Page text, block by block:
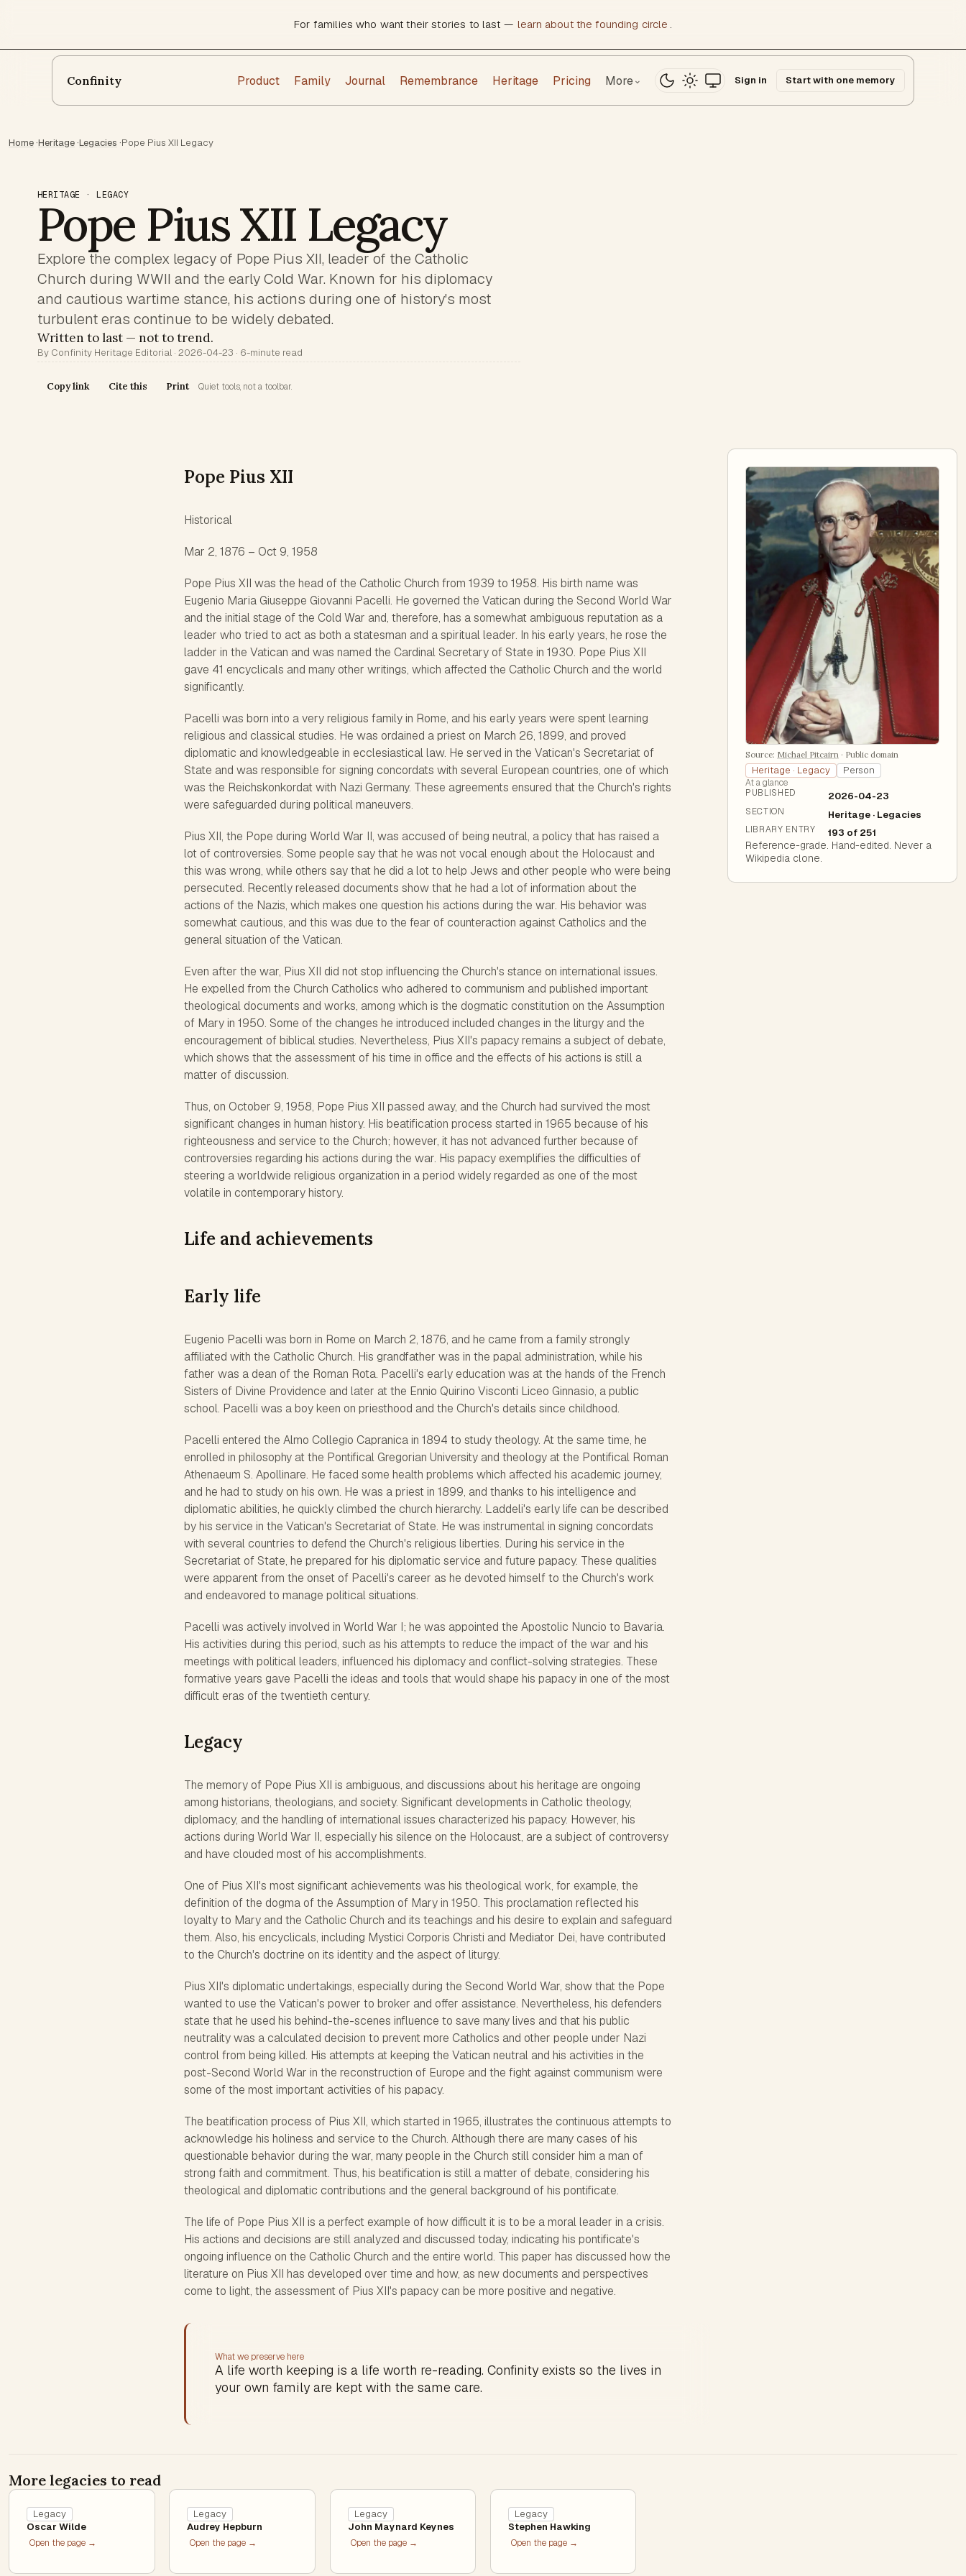
For families who want their stories to last — learn about the founding circle .
Confinity Product Family Journal Remembrance Heritage Pricing More⌄ Sign in Start with one memory
Home·Heritage·Legacies ·Pope Pius XII Legacy
HERITAGE · LEGACY
Pope Pius XII Legacy
Explore the complex legacy of Pope Pius XII, leader of the Catholic
Church during WWII and the early Cold War. Known for his diplomacy
and cautious wartime stance, his actions during one of history's most
turbulent eras continue to be widely debated.
Written to last — not to trend.
By Confinity Heritage Editorial · 2026-04-23 · 6-minute read
Copy link Cite this Print Quiet tools, not a toolbar.
Pope Pius XII
Historical
Mar 2, 1876 – Oct 9, 1958
Pope Pius XII was the head of the Catholic Church from 1939 to 1958. His birth name was
Eugenio Maria Giuseppe Giovanni Pacelli. He governed the Vatican during the Second World War
and the initial stage of the Cold War and, therefore, has a somewhat ambiguous reputation as a
leader who tried to act as both a statesman and a spiritual leader. In his early years, he rose the
ladder in the Vatican and was named the Cardinal Secretary of State in 1930. Pope Pius XII
gave 41 encyclicals and many other writings, which affected the Catholic Church and the world
significantly.
Pacelli was born into a very religious family in Rome, and his early years were spent learning
religious and classical studies. He was ordained a priest on March 26, 1899, and proved
diplomatic and knowledgeable in ecclesiastical law. He served in the Vatican's Secretariat of
State and was responsible for signing concordats with several European countries, one of which
was the Reichskonkordat with Nazi Germany. These agreements ensured that the Church's rights
were safeguarded during political maneuvers.
Pius XII, the Pope during World War II, was accused of being neutral, a policy that has raised a
lot of controversies. Some people say that he was not vocal enough about the Holocaust and
this was wrong, while others say that he did a lot to help Jews and other people who were being
persecuted. Recently released documents show that he had a lot of information about the
actions of the Nazis, which makes one question his actions during the war. His behavior was
somewhat cautious, and this was due to the fear of counteraction against Catholics and the
general situation of the Vatican.
Even after the war, Pius XII did not stop influencing the Church's stance on international issues.
He expelled from the Church Catholics who adhered to communism and published important
theological documents and works, among which is the dogmatic constitution on the Assumption
of Mary in 1950. Some of the changes he introduced included changes in the liturgy and the
encouragement of biblical studies. Nevertheless, Pius XII's papacy remains a subject of debate,
which shows that the assessment of his time in office and the effects of his actions is still a
matter of discussion.
Thus, on October 9, 1958, Pope Pius XII passed away, and the Church had survived the most
significant changes in human history. His beatification process started in 1965 because of his
righteousness and service to the Church; however, it has not advanced further because of
controversies regarding his actions during the war. His papacy exemplifies the difficulties of
steering a worldwide religious organization in a period widely regarded as one of the most
volatile in contemporary history.
Life and achievements
Early life
Eugenio Pacelli was born in Rome on March 2, 1876, and he came from a family strongly
affiliated with the Catholic Church. His grandfather was in the papal administration, while his
father was a dean of the Roman Rota. Pacelli's early education was at the hands of the French
Sisters of Divine Providence and later at the Ennio Quirino Visconti Liceo Ginnasio, a public
school. Pacelli was a boy keen on priesthood and the Church's details since childhood.
Pacelli entered the Almo Collegio Capranica in 1894 to study theology. At the same time, he
enrolled in philosophy at the Pontifical Gregorian University and theology at the Pontifical Roman
Athenaeum S. Apollinare. He faced some health problems which affected his academic journey,
and he had to study on his own. He was a priest in 1899, and thanks to his intelligence and
diplomatic abilities, he quickly climbed the church hierarchy. Laddeli's early life can be described
by his service in the Vatican's Secretariat of State. He was instrumental in signing concordats
with several countries to defend the Church's religious liberties. During his service in the
Secretariat of State, he prepared for his diplomatic service and future papacy. These qualities
were apparent from the onset of Pacelli's career as he devoted himself to the Church's work
and endeavored to manage political situations.
Pacelli was actively involved in World War I; he was appointed the Apostolic Nuncio to Bavaria.
His activities during this period, such as his attempts to reduce the impact of the war and his
meetings with political leaders, influenced his diplomacy and conflict-solving strategies. These
formative years gave Pacelli the ideas and tools that would shape his papacy in one of the most
difficult eras of the twentieth century.
Legacy
The memory of Pope Pius XII is ambiguous, and discussions about his heritage are ongoing
among historians, theologians, and society. Significant developments in Catholic theology,
diplomacy, and the handling of international issues characterized his papacy. However, his
actions during World War II, especially his silence on the Holocaust, are a subject of controversy
and have clouded most of his accomplishments.
One of Pius XII's most significant achievements was his theological work, for example, the
definition of the dogma of the Assumption of Mary in 1950. This proclamation reflected his
loyalty to Mary and the Catholic Church and its teachings and his desire to explain and safeguard
them. Also, his encyclicals, including Mystici Corporis Christi and Mediator Dei, have contributed
to the Church's doctrine on its identity and the aspect of liturgy.
Pius XII's diplomatic undertakings, especially during the Second World War, show that the Pope
wanted to use the Vatican's power to broker and offer assistance. Nevertheless, his defenders
state that he used his behind-the-scenes influence to save many lives and that his public
neutrality was a calculated decision to prevent more Catholics and other people under Nazi
control from being killed. His attempts at keeping the Vatican neutral and his activities in the
post-Second World War in the reconstruction of Europe and the fight against communism were
some of the most important activities of his papacy.
The beatification process of Pius XII, which started in 1965, illustrates the continuous attempts to
acknowledge his holiness and service to the Church. Although there are many cases of his
questionable behavior during the war, many people in the Church still consider him a man of
strong faith and commitment. Thus, his beatification is still a matter of debate, considering his
theological and diplomatic contributions and the general background of his pontificate.
The life of Pope Pius XII is a perfect example of how difficult it is to be a moral leader in a crisis.
His actions and decisions are still analyzed and discussed today, indicating his pontificate's
ongoing influence on the Catholic Church and the entire world. This paper has discussed how the
literature on Pius XII has developed over time and how, as new documents and perspectives
come to light, the assessment of Pius XII's papacy can be more positive and negative.
What we preserve here
A life worth keeping is a life worth re-reading. Confinity exists so the lives in
your own family are kept with the same care.
Source: Michael Pitcairn · Public domain
Heritage · Legacy Person
At a glance
PUBLISHED
2026-04-23
SECTION Heritage · Legacies
LIBRARY ENTRY 193 of 251
Reference-grade. Hand-edited. Never a
Wikipedia clone.
More legacies to read
Legacy
Oscar Wilde
Open the page →
Legacy
Audrey Hepburn
Open the page →
Legacy
John Maynard Keynes
Open the page →
Legacy
Stephen Hawking
Open the page →